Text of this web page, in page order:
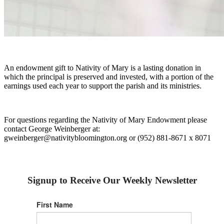
An endowment gift to Nativity of Mary is a lasting donation in
which the principal is preserved and invested, with a portion of the
earnings used each year to support the parish and its ministries.
For questions regarding the Nativity of Mary Endowment please
contact George Weinberger at:
gweinberger@nativitybloomington.org or (952) 881-8671 x 8071
Signup to Receive Our Weekly Newsletter
First Name